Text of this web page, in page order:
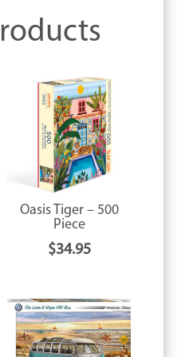
Oasis Tiger – 500
Piece
$34.95